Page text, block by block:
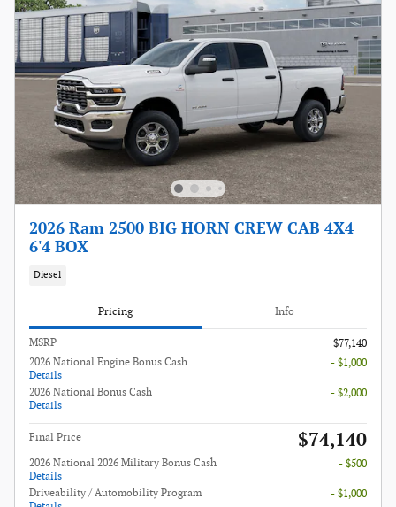
2026 Ram 2500 BIG HORN CREW CAB 4X4
6'4 BOX
Diesel
Pricing Info
MSRP
$77,140
2026 National Engine Bonus Cash
Details
- $1,000
2026 National Bonus Cash
Details
- $2,000
Final Price $74,140
2026 National 2026 Military Bonus Cash
Details
- $500
Driveability / Automobility Program
- $1,000